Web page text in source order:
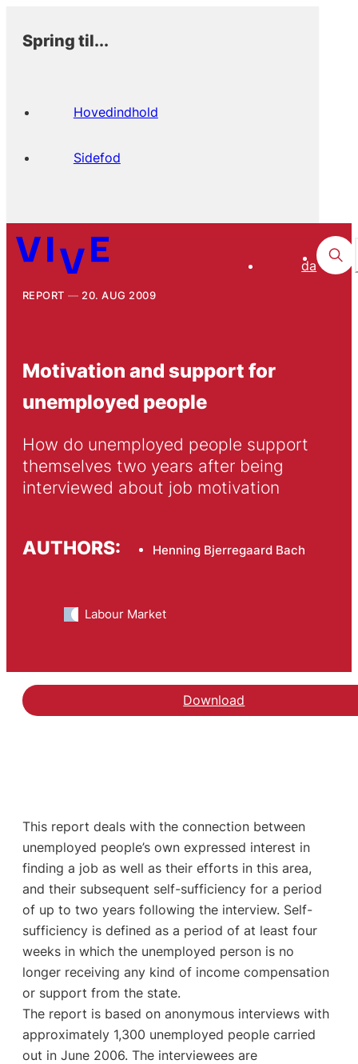
Spring til...
Hovedindhold
Sidefod
da
REPORT 20. AUG 2009
Motivation and support for
unemployed people
How do unemployed people support
themselves two years after being
interviewed about job motivation
AUTHORS: Henning Bjerregaard Bach
Labour Market
Download
This report deals with the connection between
unemployed people’s own expressed interest in
finding a job as well as their efforts in this area,
and their subsequent self-sufficiency for a period
of up to two years following the interview. Self-
sufficiency is defined as a period of at least four
weeks in which the unemployed person is no
longer receiving any kind of income compensation
or support from the state.
The report is based on anonymous interviews with
approximately 1,300 unemployed people carried
out in June 2006. The interviewees are